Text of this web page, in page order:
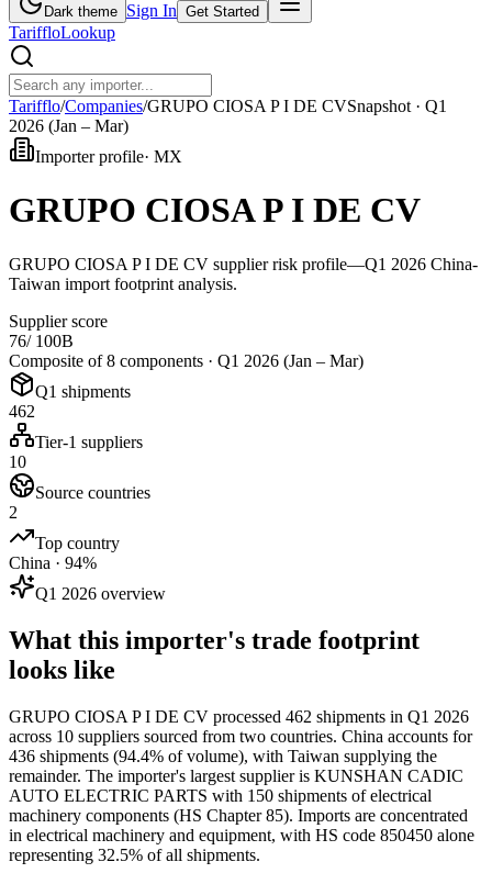
Dark theme Sign In Get Started
TariffloLookup
Tarifflo/Companies/GRUPO CIOSA P I DE CVSnapshot · Q1
2026 (Jan – Mar)
Importer profile· MX
GRUPO CIOSA P I DE CV
GRUPO CIOSA P I DE CV supplier risk profile—Q1 2026 China-
Taiwan import footprint analysis.
Supplier score
76/ 100B
Composite of 8 components · Q1 2026 (Jan – Mar)
Q1 shipments
462
Tier-1 suppliers
10
Source countries
2
Top country
China · 94%
Q1 2026 overview
What this importer's trade footprint
looks like
GRUPO CIOSA P I DE CV processed 462 shipments in Q1 2026
across 10 suppliers sourced from two countries. China accounts for
436 shipments (94.4% of volume), with Taiwan supplying the
remainder. The importer's largest supplier is KUNSHAN CADIC
AUTO ELECTRIC PARTS with 150 shipments of electrical
machinery components (HS Chapter 85). Imports are concentrated
in electrical machinery and equipment, with HS code 850450 alone
representing 32.5% of all shipments.